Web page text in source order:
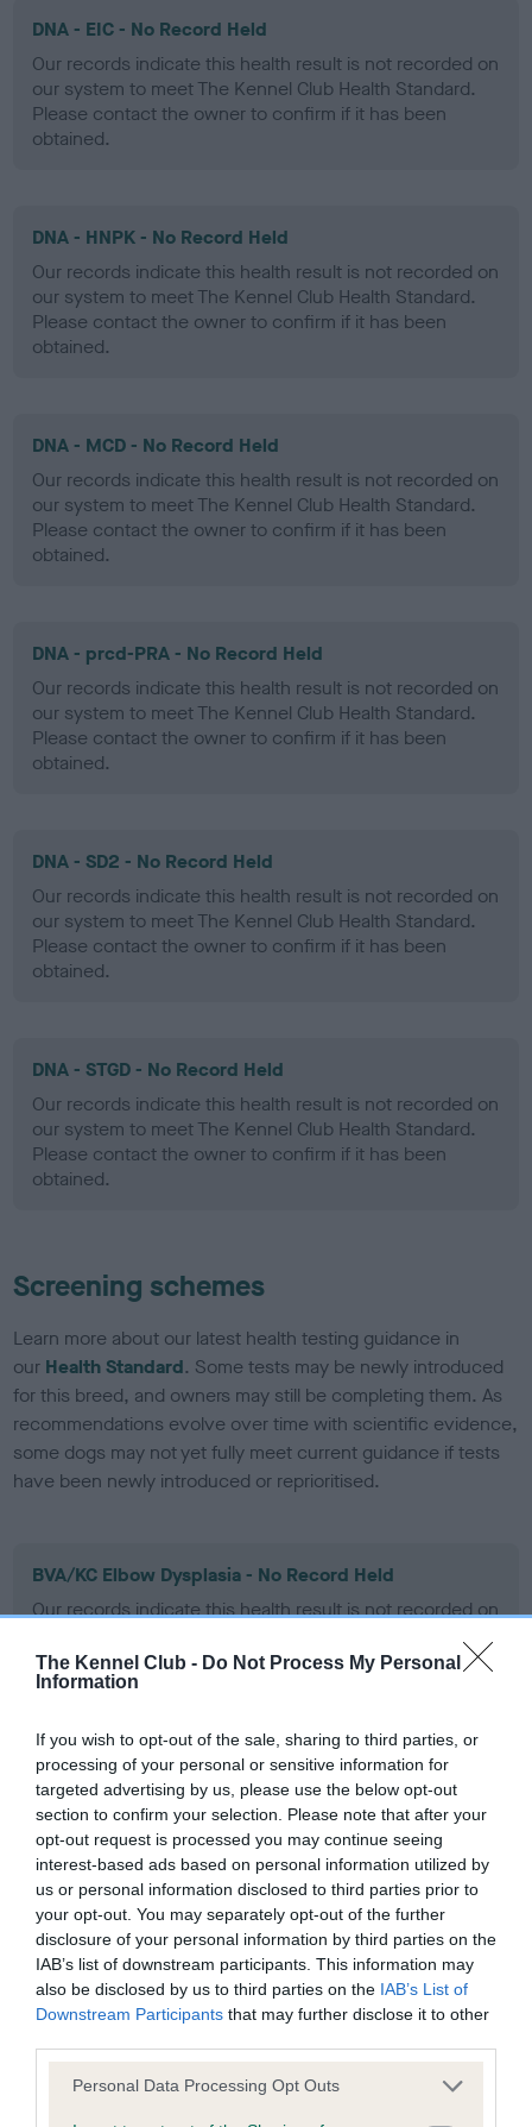
The Kennel Club - Do Not Process My Personal
Information
If you wish to opt-out of the sale, sharing to third parties, or
processing of your personal or sensitive information for
targeted advertising by us, please use the below opt-out
section to confirm your selection. Please note that after your
opt-out request is processed you may continue seeing
interest-based ads based on personal information utilized by
us or personal information disclosed to third parties prior to
your opt-out. You may separately opt-out of the further
disclosure of your personal information by third parties on the
IAB’s list of downstream participants. This information may
also be disclosed by us to third parties on the IAB’s List of
Downstream Participants that may further disclose it to other
Please note that this website/app uses one or more Google
Personal Data Processing Opt Outs
DNA - EIC - No Record Held
Our records indicate this health result is not recorded on
our system to meet The Kennel Club Health Standard.
Please contact the owner to confirm if it has been
obtained.
DNA - HNPK - No Record Held
Our records indicate this health result is not recorded on
our system to meet The Kennel Club Health Standard.
Please contact the owner to confirm if it has been
obtained.
DNA - MCD - No Record Held
Our records indicate this health result is not recorded on
our system to meet The Kennel Club Health Standard.
Please contact the owner to confirm if it has been
obtained.
DNA - prcd-PRA - No Record Held
Our records indicate this health result is not recorded on
our system to meet The Kennel Club Health Standard.
Please contact the owner to confirm if it has been
obtained.
DNA - SD2 - No Record Held
Our records indicate this health result is not recorded on
our system to meet The Kennel Club Health Standard.
Please contact the owner to confirm if it has been
obtained.
DNA - STGD - No Record Held
Our records indicate this health result is not recorded on
our system to meet The Kennel Club Health Standard.
Please contact the owner to confirm if it has been
obtained.
Screening schemes
Learn more about our latest health testing guidance in
our Health Standard. Some tests may be newly introduced
for this breed, and owners may still be completing them. As
recommendations evolve over time with scientific evidence,
some dogs may not yet fully meet current guidance if tests
have been newly introduced or reprioritised.
BVA/KC Elbow Dysplasia - No Record Held
Our records indicate this health result is not recorded on
Please contact the owner to confirm if it has been
obtained.
BVA/KC Hip Dysplasia - No Record Held
Our records indicate this health result is not recorded on
our system to meet The Kennel Club Health Standard.
Please contact the owner to confirm if it has been
obtained.
BVA/KC/ISDS Eye Scheme - No Record Held
Our records indicate this health result is not recorded on
our system to meet The Kennel Club Health Standard.
Please contact the owner to confirm if it has been